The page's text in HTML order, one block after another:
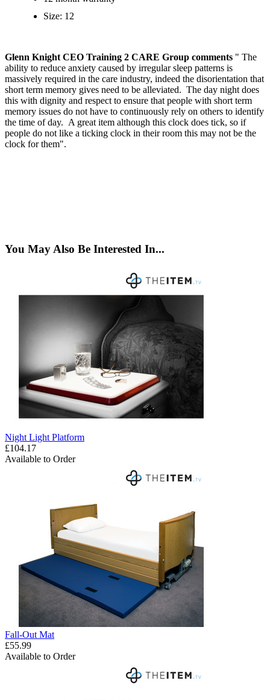
Size: 12
Glenn Knight CEO Training 2 CARE Group comments " The
ability to reduce anxiety caused by irregular sleep patterns is
massively required in the care industry, indeed the disorientation that
short term memory gives need to be alleviated. The day night does
this with dignity and respect to ensure that people with short term
memory issues do not have to continuously rely on others to identify
the time of day. A great item although this clock does tick, so if
people do not like a ticking clock in their room this may not be the
clock for them".
You May Also Be Interested In...
Night Light Platform
£104.17
Available to Order
Fall-Out Mat
£55.99
Available to Order